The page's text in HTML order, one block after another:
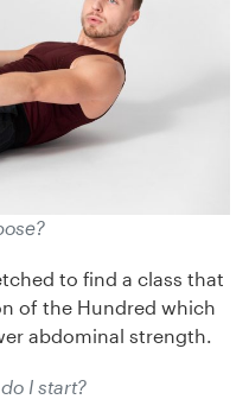
to find a class that
of the Hundred which
abdominal strength.
I start?